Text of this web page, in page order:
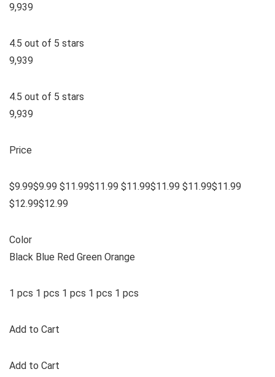
9,939
4.5 out of 5 stars
9,939
4.5 out of 5 stars
9,939
Price
$9.99$9.99 $11.99$11.99 $11.99$11.99 $11.99$11.99
$12.99$12.99
Color
Black Blue Red Green Orange
1 pcs 1 pcs 1 pcs 1 pcs 1 pcs
Add to Cart
Add to Cart